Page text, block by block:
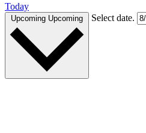
Today
Upcoming Upcoming Select date.